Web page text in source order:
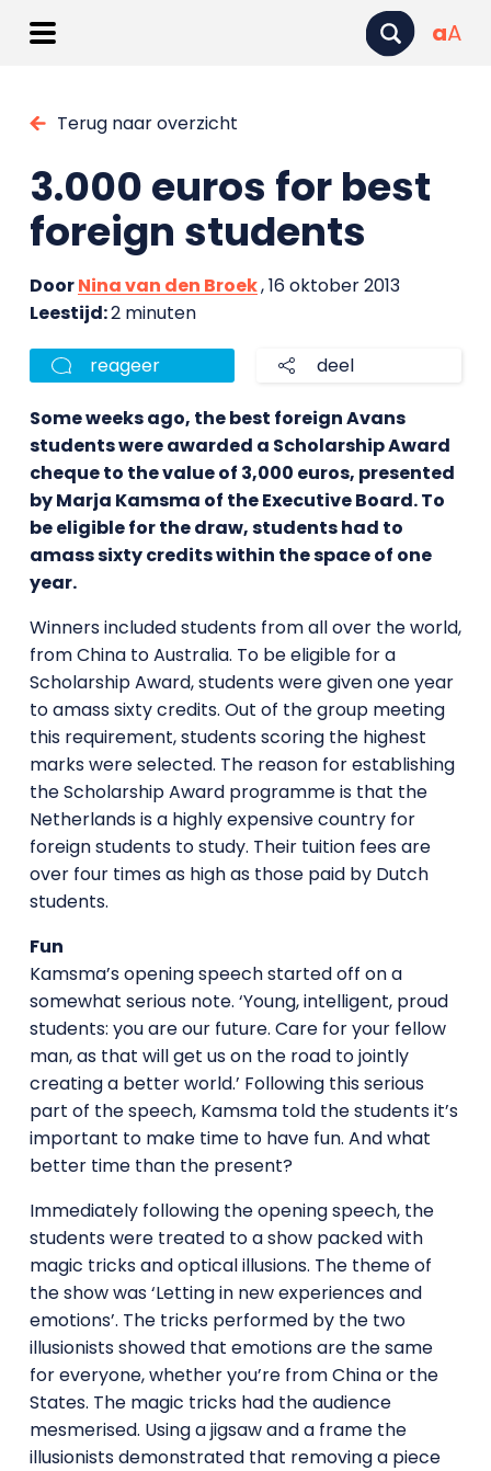
aA
Terug naar overzicht
3.000 euros for best
foreign students
DoorNina van den Broek, 16 oktober 2013
Leestijd:2 minuten
reageer deel
Some weeks ago, the best foreign Avans
students were awarded a Scholarship Award
cheque to the value of 3,000 euros, presented
by Marja Kamsma of the Executive Board. To
be eligible for the draw, students had to
amass sixty credits within the space of one
year.
Winners included students from all over the world,
from China to Australia. To be eligible for a
Scholarship Award, students were given one year
to amass sixty credits. Out of the group meeting
this requirement, students scoring the highest
marks were selected. The reason for establishing
the Scholarship Award programme is that the
Netherlands is a highly expensive country for
foreign students to study. Their tuition fees are
over four times as high as those paid by Dutch
students.
Fun
Kamsma’s opening speech started off on a
somewhat serious note. ‘Young, intelligent, proud
students: you are our future. Care for your fellow
man, as that will get us on the road to jointly
creating a better world.’ Following this serious
part of the speech, Kamsma told the students it’s
important to make time to have fun. And what
better time than the present?
Immediately following the opening speech, the
students were treated to a show packed with
magic tricks and optical illusions. The theme of
the show was ‘Letting in new experiences and
emotions’. The tricks performed by the two
illusionists showed that emotions are the same
for everyone, whether you’re from China or the
States. The magic tricks had the audience
mesmerised. Using a jigsaw and a frame the
illusionists demonstrated that removing a piece